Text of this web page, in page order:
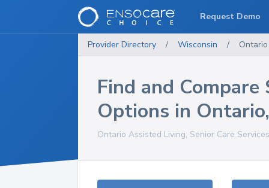
Provider Directory / Wisconsin / Ontario
Find and Compare
Options in Ontario
Ontario Assisted Living, Senior Care
Request Demo